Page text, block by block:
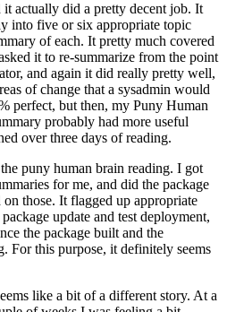
it actually did a pretty decent job. It
into five or six appropriate topic
of each. It pretty much covered
it to re-summarize from the point
and again it did really pretty well,
of change that a sysadmin would
perfect, but then, my Puny Human
probably had more useful
over three days of reading.
puny human brain reading. I got
for me, and did the package
those. It flagged up appropriate
update and test deployment,
the package built and the
For this purpose, it definitely seems
like a bit of a different story. At a